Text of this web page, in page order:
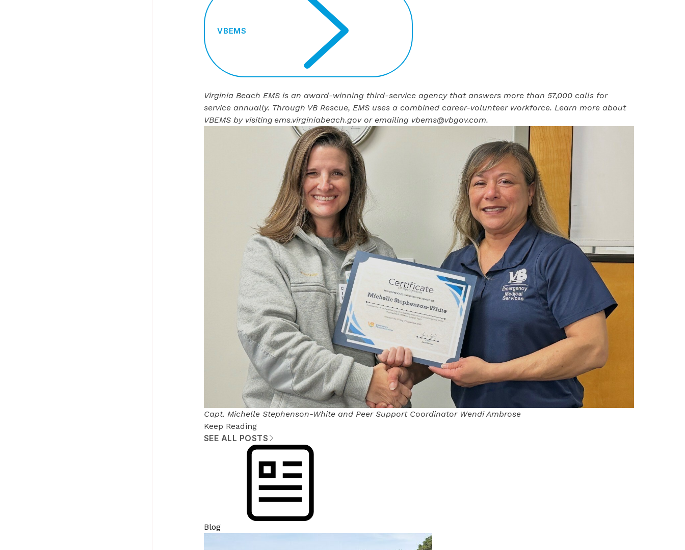
VBEMS
Virginia Beach EMS is an award-winning third-service agency that answers more than 57,000 calls for
service annually. Through VB Rescue, EMS uses a combined career-volunteer workforce. Learn more about
VBEMS by visiting ems.virginiabeach.govor emailing vbems@vbgov.com.
Capt. Michelle Stephenson-White and Peer Support Coordinator Wendi Ambrose
Keep Reading
SEE ALL POSTS
Blog